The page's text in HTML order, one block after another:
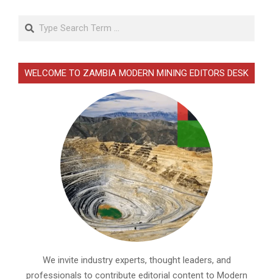
Search
WELCOME TO ZAMBIA MODERN MINING EDITORS DESK
We invite industry experts, thought leaders, and
professionals to contribute editorial content to Modern